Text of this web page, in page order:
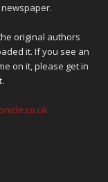
original authors
it. If you see an
on it, please get in